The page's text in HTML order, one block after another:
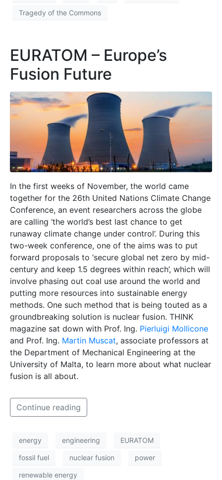
Tragedy of the Commons
EURATOM – Europe’s
Fusion Future
In the first weeks of November, the world came
together for the 26th United Nations Climate Change
Conference, an event researchers across the globe
are calling ‘the world’s best last chance to get
runaway climate change under control’. During this
two-week conference, one of the aims was to put
forward proposals to ‘secure global net zero by mid-
century and keep 1.5 degrees within reach’, which will
involve phasing out coal use around the world and
putting more resources into sustainable energy
methods. One such method that is being touted as a
groundbreaking solution is nuclear fusion. THINK
magazine sat down with Prof. Ing. Pierluigi Mollicone
and Prof. Ing. Martin Muscat, associate professors at
the Department of Mechanical Engineering at the
University of Malta, to learn more about what nuclear
fusion is all about.
Continue reading
energy engineering EURATOM
fossil fuel nuclear fusion power
renewable energy